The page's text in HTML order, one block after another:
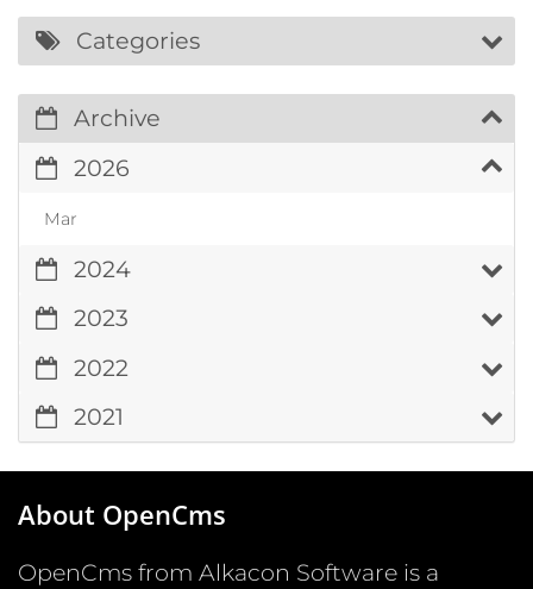
Categories
Archive
2026
Mar
2024
2023
2022
2021
About OpenCms
OpenCms from Alkacon Software is a